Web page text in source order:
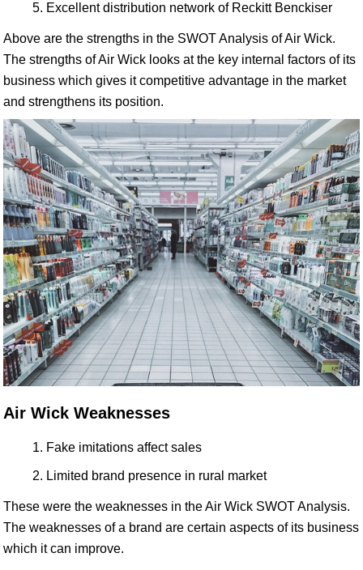
Excellent distribution network of Reckitt Benckiser
Above are the strengths in the SWOT Analysis of Air Wick.
The strengths of Air Wick looks at the key internal factors of its
business which gives it competitive advantage in the market
and strengthens its position.
Air Wick Weaknesses
Fake imitations affect sales
Limited brand presence in rural market
These were the weaknesses in the Air Wick SWOT Analysis.
The weaknesses of a brand are certain aspects of its business
which it can improve.